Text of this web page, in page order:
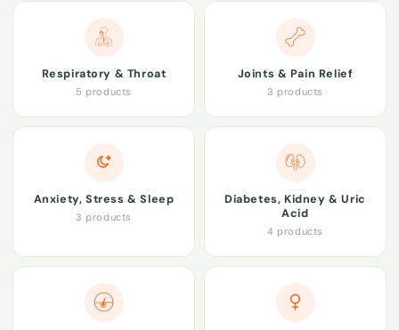
Respiratory & Throat
5 products
Joints & Pain Relief
3 products
Anxiety, Stress & Sleep
3 products
Diabetes, Kidney & Uric
Acid
4 products